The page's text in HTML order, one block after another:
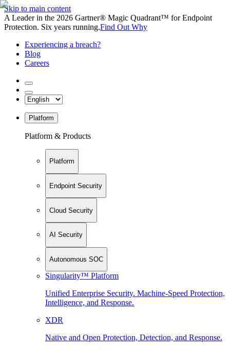
Skip to main content
A Leader in the 2026 Gartner® Magic Quadrant™ for Endpoint
Protection. Six years running.Find Out Why
Experiencing a breach?
Blog
Careers
Platform
Platform & Products
Platform
Endpoint Security
Cloud Security
AI Security
Autonomous SOC
Singularity™ Platform
Unified Enterprise Security. Machine-Speed Protection,
Intelligence, and Response.
XDR
Native and Open Protection, Detection, and Response.